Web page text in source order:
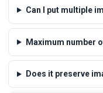
Can I put multiple
Maximum number
Does it preserve